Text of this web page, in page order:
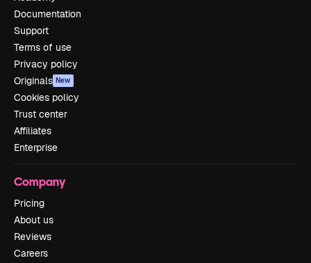
Documentation
Support
Terms of use
Privacy policy
Originals New
Cookies policy
Trust center
Affiliates
Enterprise
Company
Pricing
About us
Reviews
Careers